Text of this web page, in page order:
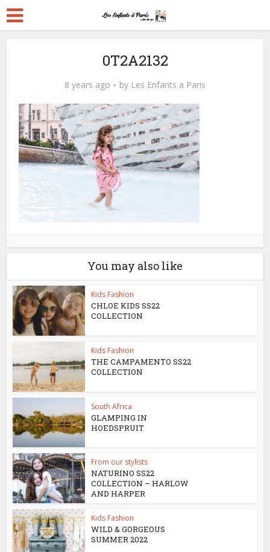
0T2A2132
8 years ago by Les Enfants a Paris
You may also like
Kids Fashion
CHLOE KIDS SS22
COLLECTION
Kids Fashion
THE CAMPAMENTO SS22
COLLECTION
South Africa
GLAMPING IN
HOEDSPRUIT
From our stylists
NATURINO SS22
COLLECTION – HARLOW
AND HARPER
Kids Fashion
WILD & GORGEOUS
SUMMER 2022